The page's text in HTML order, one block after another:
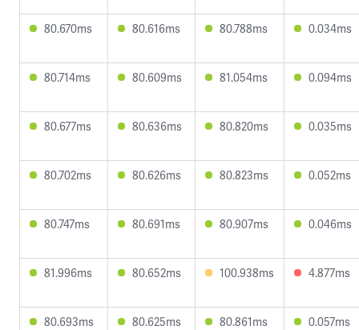
80.670ms 80.616ms 80.788ms 0.034ms
80.714ms 80.609ms 81.054ms 0.094ms
80.677ms 80.636ms 80.820ms 0.035ms
80.702ms 80.626ms 80.823ms 0.052ms
80.747ms 80.691ms 80.907ms 0.046ms
81.996ms 80.652ms 100.938ms 4.877ms
80.693ms 80.625ms 80.861ms 0.057ms